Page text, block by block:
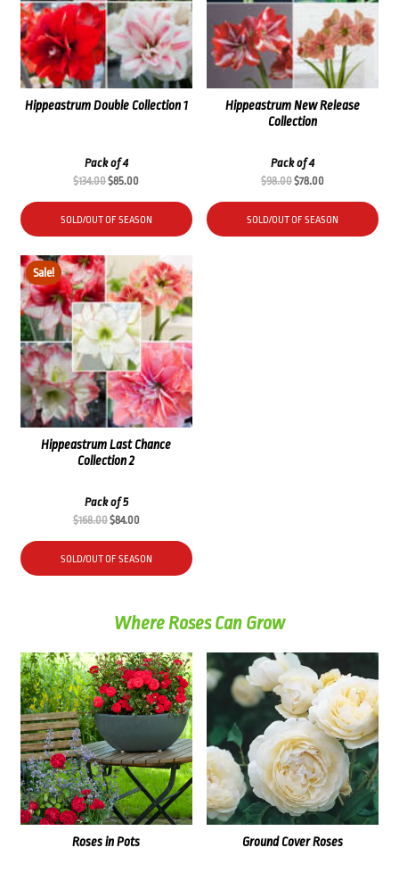
Hippeastrum Double Collection 1
Pack of 4
$134.00Original
price
was:
$134.00.
$85.00Current
price
is:
$85.00.
SOLD/OUT OF SEASON
Hippeastrum New Release
Collection
Pack of 4
$98.00Original
price
was:
$98.00.
$78.00Current
price
is:
$78.00.
SOLD/OUT OF SEASON
Sale!
Hippeastrum Last Chance
Collection 2
Pack of 5
$168.00Original
price
was:
$168.00.
$84.00Current
price
is:
$84.00.
SOLD/OUT OF SEASON
Where Roses Can Grow
Roses in Pots Ground Cover Roses